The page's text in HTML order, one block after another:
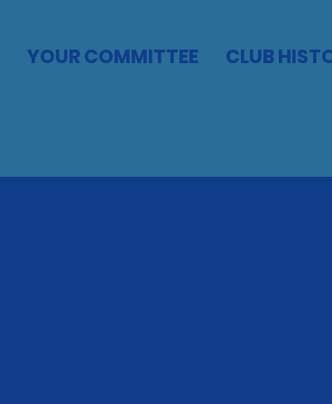
YOUR COMMITTEE CLUB